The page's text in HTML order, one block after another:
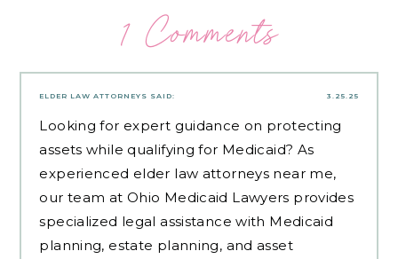
1 Comments
3.25.25
ELDER LAW ATTORNEYS SAID:
Looking for expert guidance on protecting
assets while qualifying for Medicaid? As
experienced elder law attorneys near me,
our team at Ohio Medicaid Lawyers provides
specialized legal assistance with Medicaid
planning, estate planning, and asset